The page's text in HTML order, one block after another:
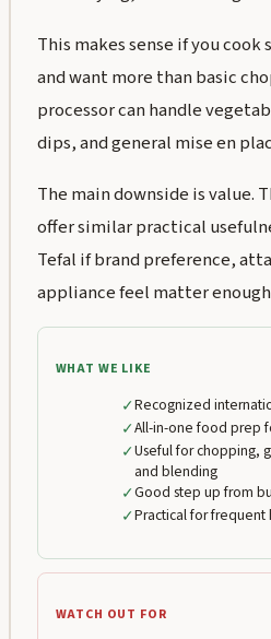
This makes sense if you
and want more than basic
processor can handle
dips, and general mise en
The main downside is value.
offer similar practical
Tefal if brand preference,
appliance feel matter
WHAT WE LIKE
✓Recognized
✓All-in-one food prep
✓Useful for chopping,
and blending
✓Good step up from
✓Practical for frequent
WATCH OUT FOR